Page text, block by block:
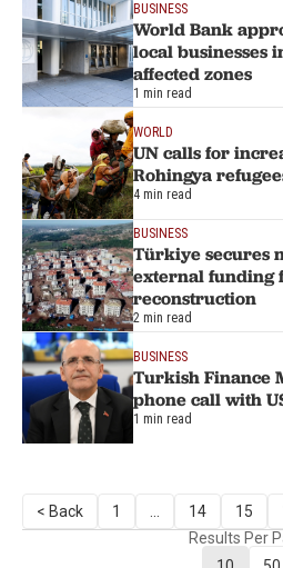
BUSINESS
World Bank
local businesses
affected zones
1 min read
WORLD
UN calls for
Rohingya
4 min read
BUSINESS
Türkiye secures
external funding
reconstruction
2 min read
BUSINESS
Turkish Finance
phone call with
1 min read
< Back 1 14 15
Results Per